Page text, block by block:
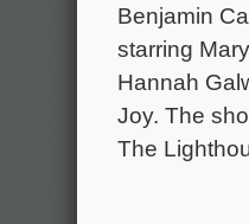
Benjamin
starring
Hannah
Joy. The
The